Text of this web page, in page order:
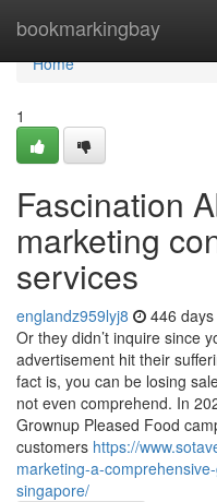
bookmarkingbay
Home
Home
1
Fascination
marketing
services
englandz959lyj8 446
Or they didn’t inquire since
advertisement hit their
fact is, you can be losing
not even comprehend. In
Grownup Pleased Food
customers https://
marketing-a-
singapore/